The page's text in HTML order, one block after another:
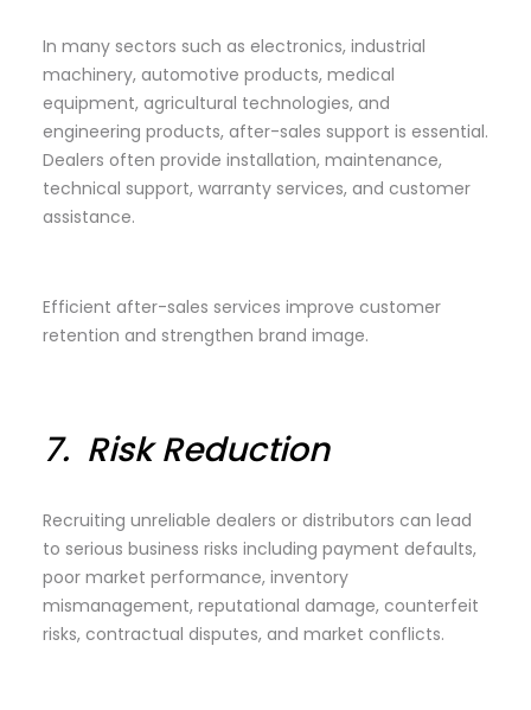
In many sectors such as electronics, industrial
machinery, automotive products, medical
equipment, agricultural technologies, and
engineering products, after-sales support is essential.
Dealers often provide installation, maintenance,
technical support, warranty services, and customer
assistance.
Efficient after-sales services improve customer
retention and strengthen brand image.
7. Risk Reduction
Recruiting unreliable dealers or distributors can lead
to serious business risks including payment defaults,
poor market performance, inventory
mismanagement, reputational damage, counterfeit
risks, contractual disputes, and market conflicts.